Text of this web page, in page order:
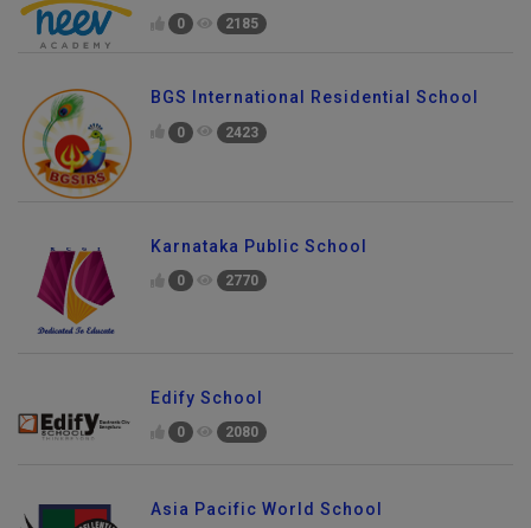
0 2185
BGS International Residential School
0 2423
Karnataka Public School
0 2770
Edify School
0 2080
Asia Pacific World School